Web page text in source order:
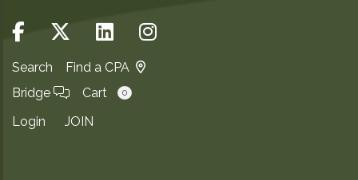
Search
Find a CPA
Bridge
Cart 0
Login JOIN